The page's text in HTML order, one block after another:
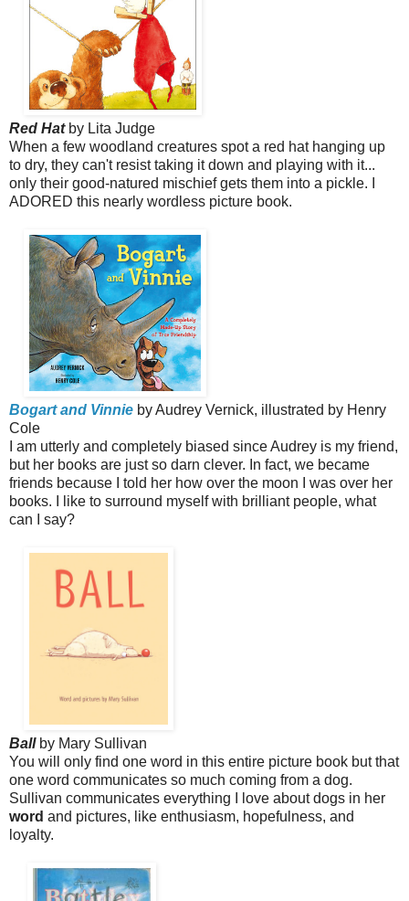
Red Hatby Lita Judge
When a few woodland creatures spot a red hat hanging up
to dry, they can't resist taking it down and playing with it...
only their good-natured mischief gets them into a pickle.
ADORED this nearly wordless picture book.
Bogart and Vinnie by Audrey Vernick, illustrated by Henry
Cole
I am utterly and completely biased since Audrey is my friend,
but her books are just so darn clever. In fact, we became
friends because I told her how over the moon I was over her
books. I like to surround myself with brilliant people, what
can I say?
Ballby Mary Sullivan
You will only find one word in this entire picture book but that
one word communicates so much coming from a dog.
Sullivan communicates everything I love about dogs in her
word and pictures, like enthusiasm, hopefulness, and
loyalty.